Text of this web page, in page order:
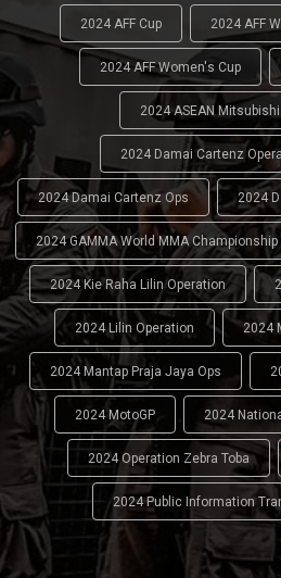
2024 AFF Cup 2024 AFF
2024 AFF Women's Cup
2024 ASEAN
2024 Damai Cartenz
2024 Damai Cartenz Ops 2024
2024 GAMMA World MMA Championship
2024 Kie Raha Lilin Operation
2024 Lilin Operation 2024
2024 Mantap Praja Jaya Ops
2024 MotoGP 2024
2024 Operation Zebra Toba
2024 Public Information